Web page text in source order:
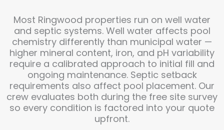
Most Ringwood properties run on well water
and septic systems. Well water affects pool
chemistry differently than municipal water —
higher mineral content, iron, and pH variability
require a calibrated approach to initial fill and
ongoing maintenance. Septic setback
requirements also affect pool placement. Our
crew evaluates both during the free site survey
so every condition is factored into your quote
upfront.